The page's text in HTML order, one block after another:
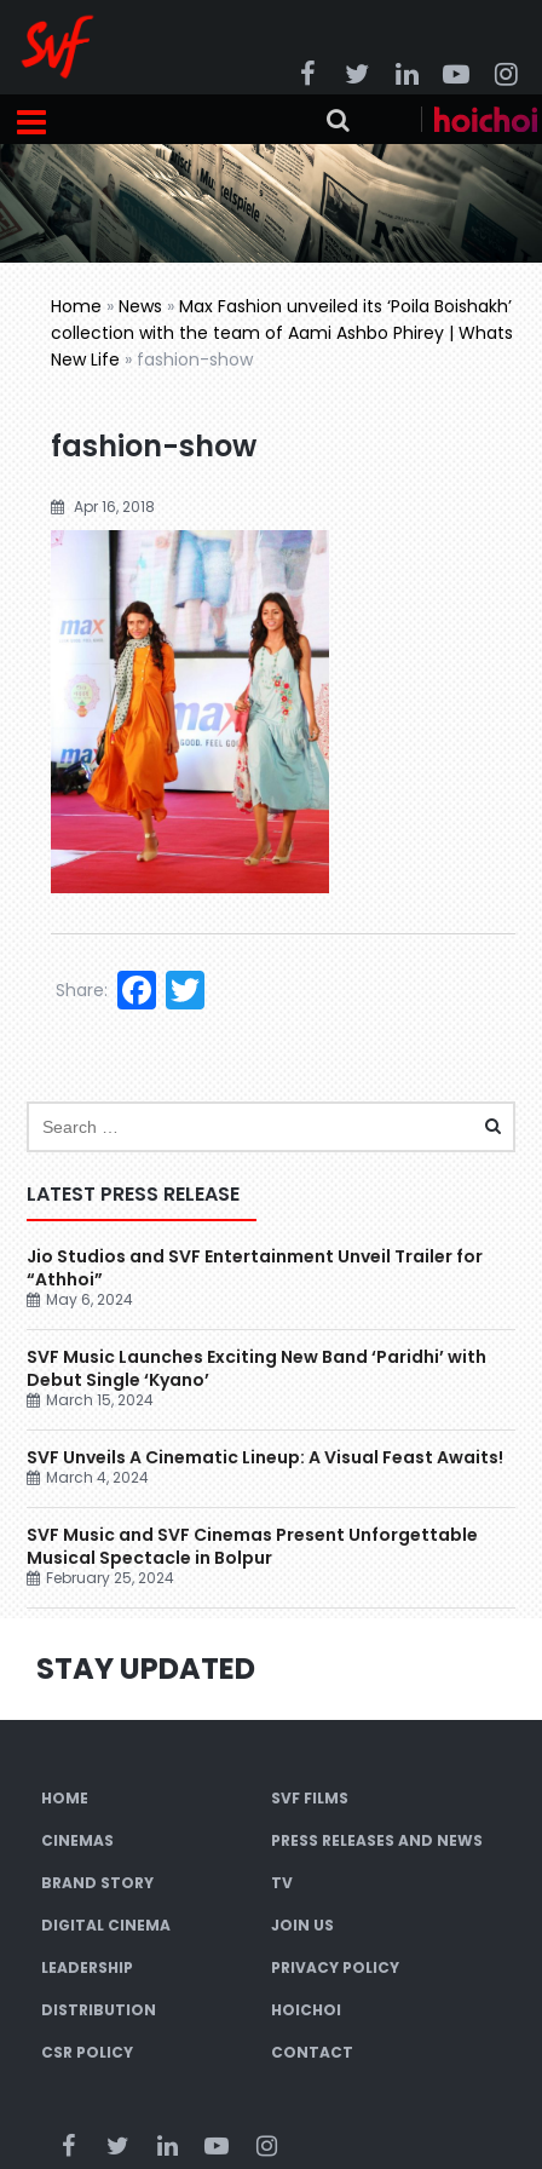
Home »News »Max Fashion unveiled its ‘Poila Boishakh’
collection with the team of Aami Ashbo Phirey | Whats
New Life » fashion-show
fashion-show
Apr 16, 2018
Facebook
Share:
LATEST PRESS RELEASE
Jio Studios and SVF Entertainment Unveil Trailer for
“Athhoi”
May 6, 2024
SVF Music Launches Exciting New Band ‘Paridhi’ with
Debut Single ‘Kyano’
March 15, 2024
SVF Unveils A Cinematic Lineup: A Visual Feast Awaits!
March 4, 2024
SVF Music and SVF Cinemas Present Unforgettable
Musical Spectacle in Bolpur
February 25, 2024
STAY UPDATED
HOME SVF FILMS
CINEMAS PRESS RELEASES AND NEWS
BRAND STORY TV
DIGITAL CINEMA JOIN US
LEADERSHIP PRIVACY POLICY
DISTRIBUTION HOICHOI
CSR POLICY CONTACT